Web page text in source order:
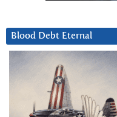
Blood Debt Eternal